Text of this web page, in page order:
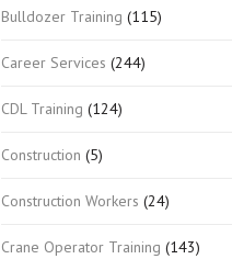
Bulldozer Training (115)
Career Services (244)
CDL Training (124)
Construction (5)
Construction Workers (24)
Crane Operator Training (143)